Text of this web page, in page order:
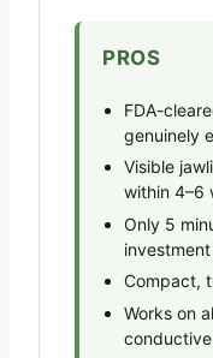
PROS
FDA-
genuinely
Visible
within 4–6
Only 5
Compact,
Works on